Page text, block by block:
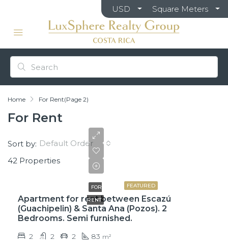
USD Square Meters
Home For Rent(Page 2)
For Rent
42 Properties
Sort by: Default Order
FEATURED
FOR
RENT
Apartment for rent between Escazú
(Guachipelin) & Santa Ana (Pozos). 2
Bedrooms. Semi furnished.
2 2 2 83 m²